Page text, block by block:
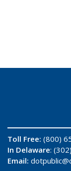
Toll Free: (800)
In Delaware:
Email: